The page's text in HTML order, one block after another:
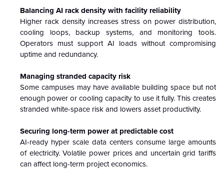
Balancing AI rack density with facility reliability
Higher rack density increases stress on power distribution,
cooling loops, backup systems, and monitoring tools.
Operators must support AI loads without compromising
uptime and redundancy.
Managing stranded capacity risk
Some campuses may have available building space but not
enough power or cooling capacity to use it fully. This creates
stranded white-space risk and lowers asset productivity.
Securing long-term power at predictable cost
AI-ready hyper scale data centers consume large amounts
of electricity. Volatile power prices and uncertain grid tariffs
can affect long-term project economics.